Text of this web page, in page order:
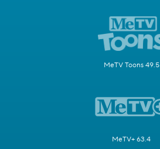
MeTV Toons 49.5
MeTV+ 63.4